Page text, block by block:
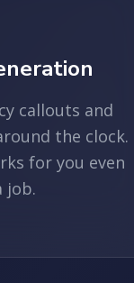
callouts and
the clock.
for you even
job.